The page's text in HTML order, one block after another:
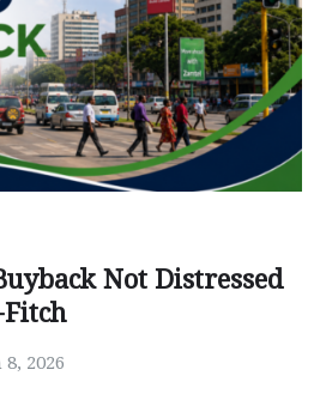
Not Distressed
Fitch
8, 2026